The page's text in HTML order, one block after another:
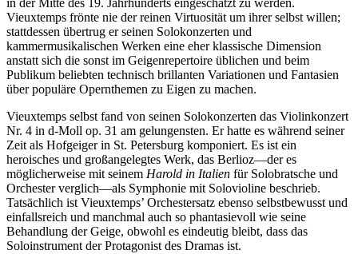
in der Mitte des 19. Jahrhunderts eingeschätzt zu werden.
Vieuxtemps frönte nie der reinen Virtuosität um ihrer selbst willen;
stattdessen übertrug er seinen Solokonzerten und
kammermusikalischen Werken eine eher klassische Dimension
anstatt sich die sonst im Geigenrepertoire üblichen und beim
Publikum beliebten technisch brillanten Variationen und Fantasien
über populäre Opernthemen zu Eigen zu machen.
Vieuxtemps selbst fand von seinen Solokonzerten das Violinkonzert
Nr. 4 in d-Moll op. 31 am gelungensten. Er hatte es während seiner
Zeit als Hofgeiger in St. Petersburg komponiert. Es ist ein
heroisches und großangelegtes Werk, das Berlioz—der es
möglicherweise mit seinem Harold in Italien für Solobratsche und
Orchester verglich—als Symphonie mit Solovioline beschrieb.
Tatsächlich ist Vieuxtemps’ Orchestersatz ebenso selbstbewusst und
einfallsreich und manchmal auch so phantasievoll wie seine
Behandlung der Geige, obwohl es eindeutig bleibt, dass das
Soloinstrument der Protagonist des Dramas ist.